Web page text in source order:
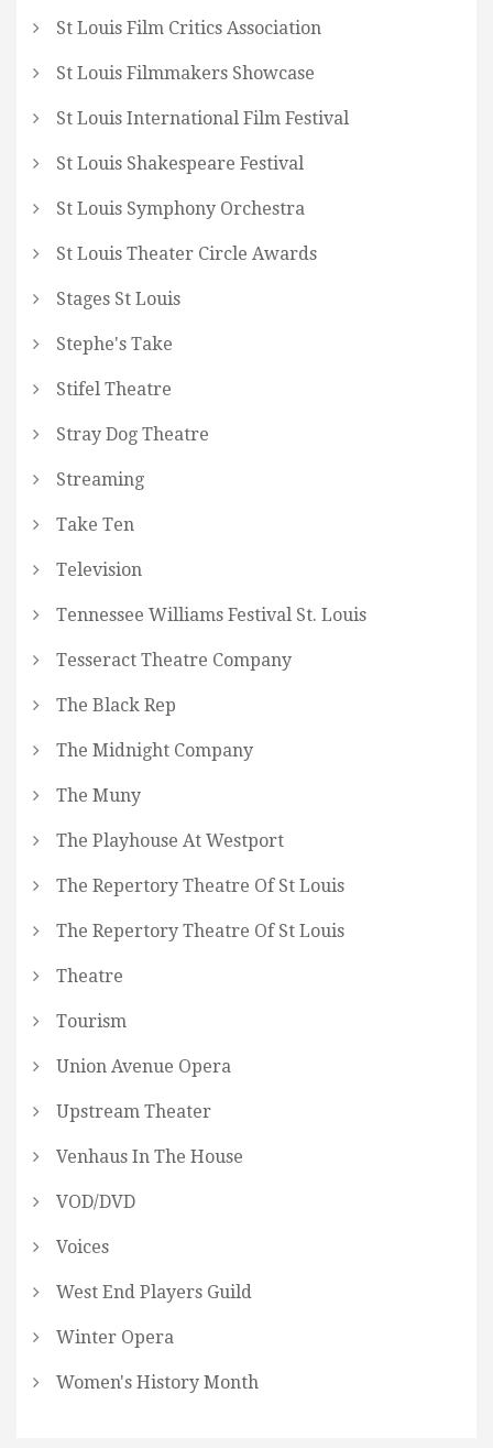
St Louis Film Critics Association
St Louis Filmmakers Showcase
St Louis International Film Festival
St Louis Shakespeare Festival
St Louis Symphony Orchestra
St Louis Theater Circle Awards
Stages St Louis
Stephe's Take
Stifel Theatre
Stray Dog Theatre
Streaming
Take Ten
Television
Tennessee Williams Festival St. Louis
Tesseract Theatre Company
The Black Rep
The Midnight Company
The Muny
The Playhouse At Westport
The Repertory Theatre Of St Louis
The Repertory Theatre Of St Louis
Theatre
Tourism
Union Avenue Opera
Upstream Theater
Venhaus In The House
VOD/DVD
Voices
West End Players Guild
Winter Opera
Women's History Month